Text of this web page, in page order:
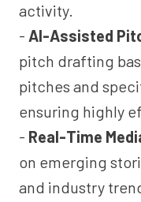
activity.
- AI-Assisted
pitch drafting
pitches and
ensuring highly
- Real-Time
on emerging
and industry